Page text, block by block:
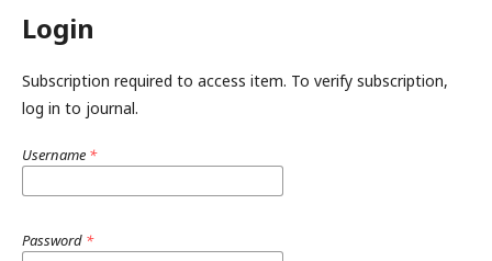
Login
Subscription required to access item. To verify subscription,
log in to journal.
Username *
Password *